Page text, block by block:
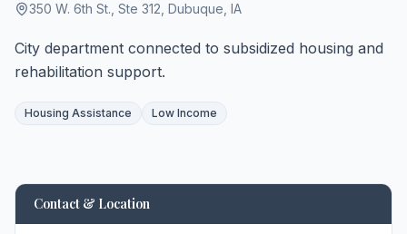
350 W. 6th St., Ste 312 Dubuque IA
City department connected to subsidized housing and
rehabilitation support.
Housing Assistance Low Income
Contact & Location